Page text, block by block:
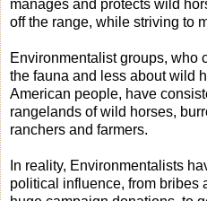
manages and protects wild
off the range, while striving to
Environmentalist groups, who
the fauna and less about wild
American people, have
rangelands of wild horses,
ranchers and farmers.
In reality, Environmentalists
political influence, from bribes